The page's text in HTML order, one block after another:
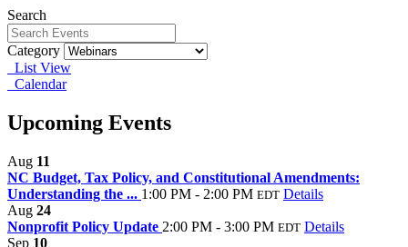
Search
Category
List View
Calendar
Upcoming Events
Aug 11
NC Budget, Tax Policy, and Constitutional Amendments:
Understanding the ... 1:00 PM - 2:00 PM EDT Details
Aug 24
Nonprofit Policy Update 2:00 PM - 3:00 PM EDT Details
Sep 10